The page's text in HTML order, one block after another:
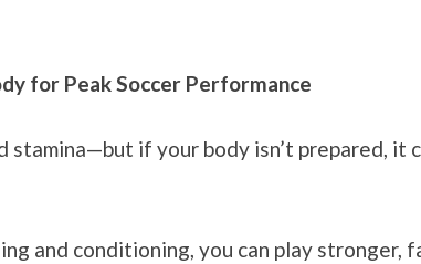
for Peak Soccer Performance
stamina—but if your body isn’t prepared, it
and conditioning, you can play stronger,